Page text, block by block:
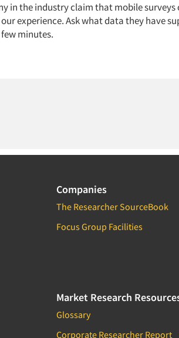
in the industry claim that mobile surveys
experience. Ask what data they have
minutes.
Companies
The Researcher SourceBook
Focus Group Facilities
Market Research
Glossary
Corporate Researcher Report